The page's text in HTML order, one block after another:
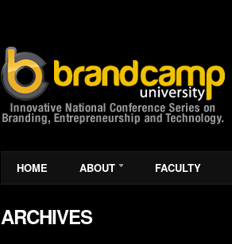
HOME ABOUT FACULTY
ARCHIVES